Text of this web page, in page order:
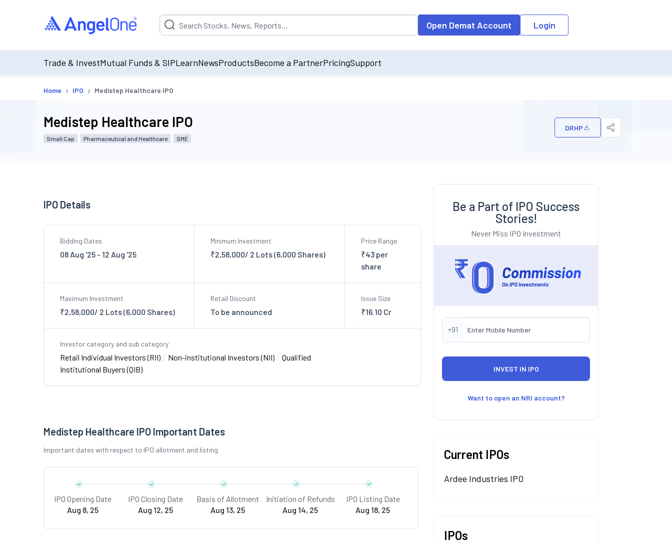
Suggestion will be populated by default on accessing the input field. On entering data into the input field, the suggestion list will be updated as per the
Open Demat Account Login
Trade & InvestMutual Funds & SIPLearnNewsProductsBecome a PartnerPricingSupport
Home › IPO › Medistep Healthcare IPO
Medistep Healthcare IPO
Small Cap Pharmaceutical and Healthcare SME
DRHP
IPO Details
Bidding Dates
08 Aug '25 - 12 Aug '25
Minimum Investment
₹2,58,000/ 2 Lots (6,000 Shares)
Price Range
₹43 per
share
Maximum Investment
₹2,58,000/ 2 Lots (6,000 Shares)
Retail Discount
To be announced
Issue Size
₹16.10 Cr
Investor category and sub category
Retail Individual Investors (RII) | Non-institutional Investors (NII) | Qualified
Institutional Buyers (QIB)
Medistep Healthcare IPO Important Dates
Important dates with respect to IPO allotment and listing
IPO Opening Date
Aug 8, 25
IPO Closing Date
Aug 12, 25
Basis of Allotment
Aug 13, 25
Initiation of Refunds
Aug 14, 25
IPO Listing Date
Aug 18, 25
Be a Part of IPO Success
Stories!
Never Miss IPO Investment
+91
Want to open an NRI account?
Current IPOs
Ardee Industries IPO
IPOs